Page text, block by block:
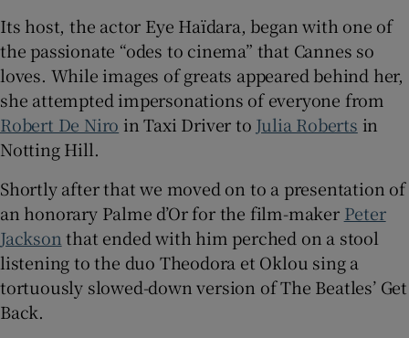
Show Sponsored sub sections
Its host, the actor Eye Haïdara, began with one of
the passionate “odes to cinema” that Cannes so
loves. While images of greats appeared behind her,
she attempted impersonations of everyone from
Robert De Niro in Taxi Driver to Julia Roberts in
Notting Hill.
Shortly after that we moved on to a presentation of
an honorary Palme d’Or for the film-maker Peter
Jacksonthat ended with him perched on a stool
listening to the duo Theodora et Oklou sing a
tortuously slowed-down version of The Beatles’ Get
Back.